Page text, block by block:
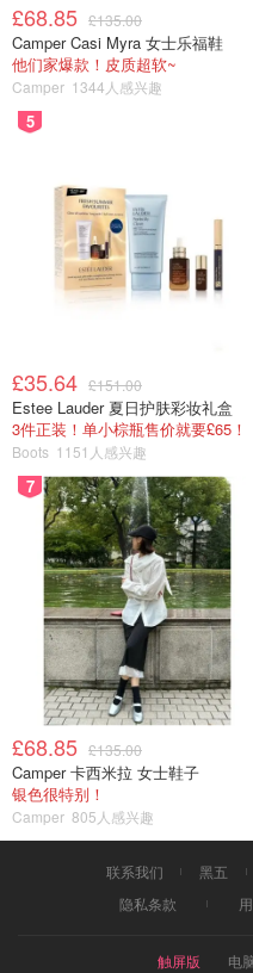
£68.85 £135.00
Camper Casi Myra 女士乐福鞋
他们家爆款！皮质超软~
Camper 1344人感兴趣
5
£35.64 £151.00
Estee Lauder 夏日护肤彩妆礼盒
3件正装！单小棕瓶售价就要£65！
Boots 1151人感兴趣
7
£68.85 £135.00
Camper 卡西米拉 女士鞋子
银色很特别！
Camper 805人感兴趣
联系我们 黑五
隐私条款
触屏版 电